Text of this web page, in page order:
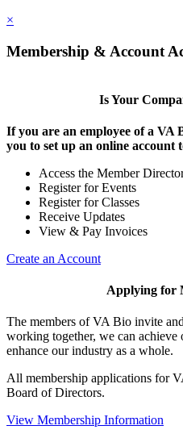
×
Membership & Account
Is Your
If you are an employee of a VA
you to set up an online account
Access the Member
Register for Events
Register for Classes
Receive Updates
View & Pay Invoices
Create an Account
Applying for
The members of VA Bio invite
working together, we can achieve
enhance our industry as a whole.
All membership applications for
Board of Directors.
View Membership Information